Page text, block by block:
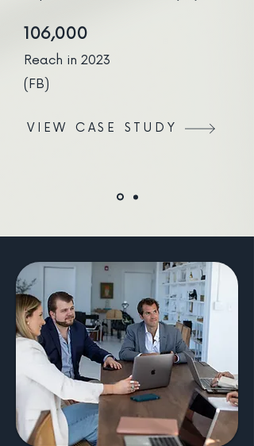
106,000
Reach in 2023
(FB)
VIEW CASE STUDY